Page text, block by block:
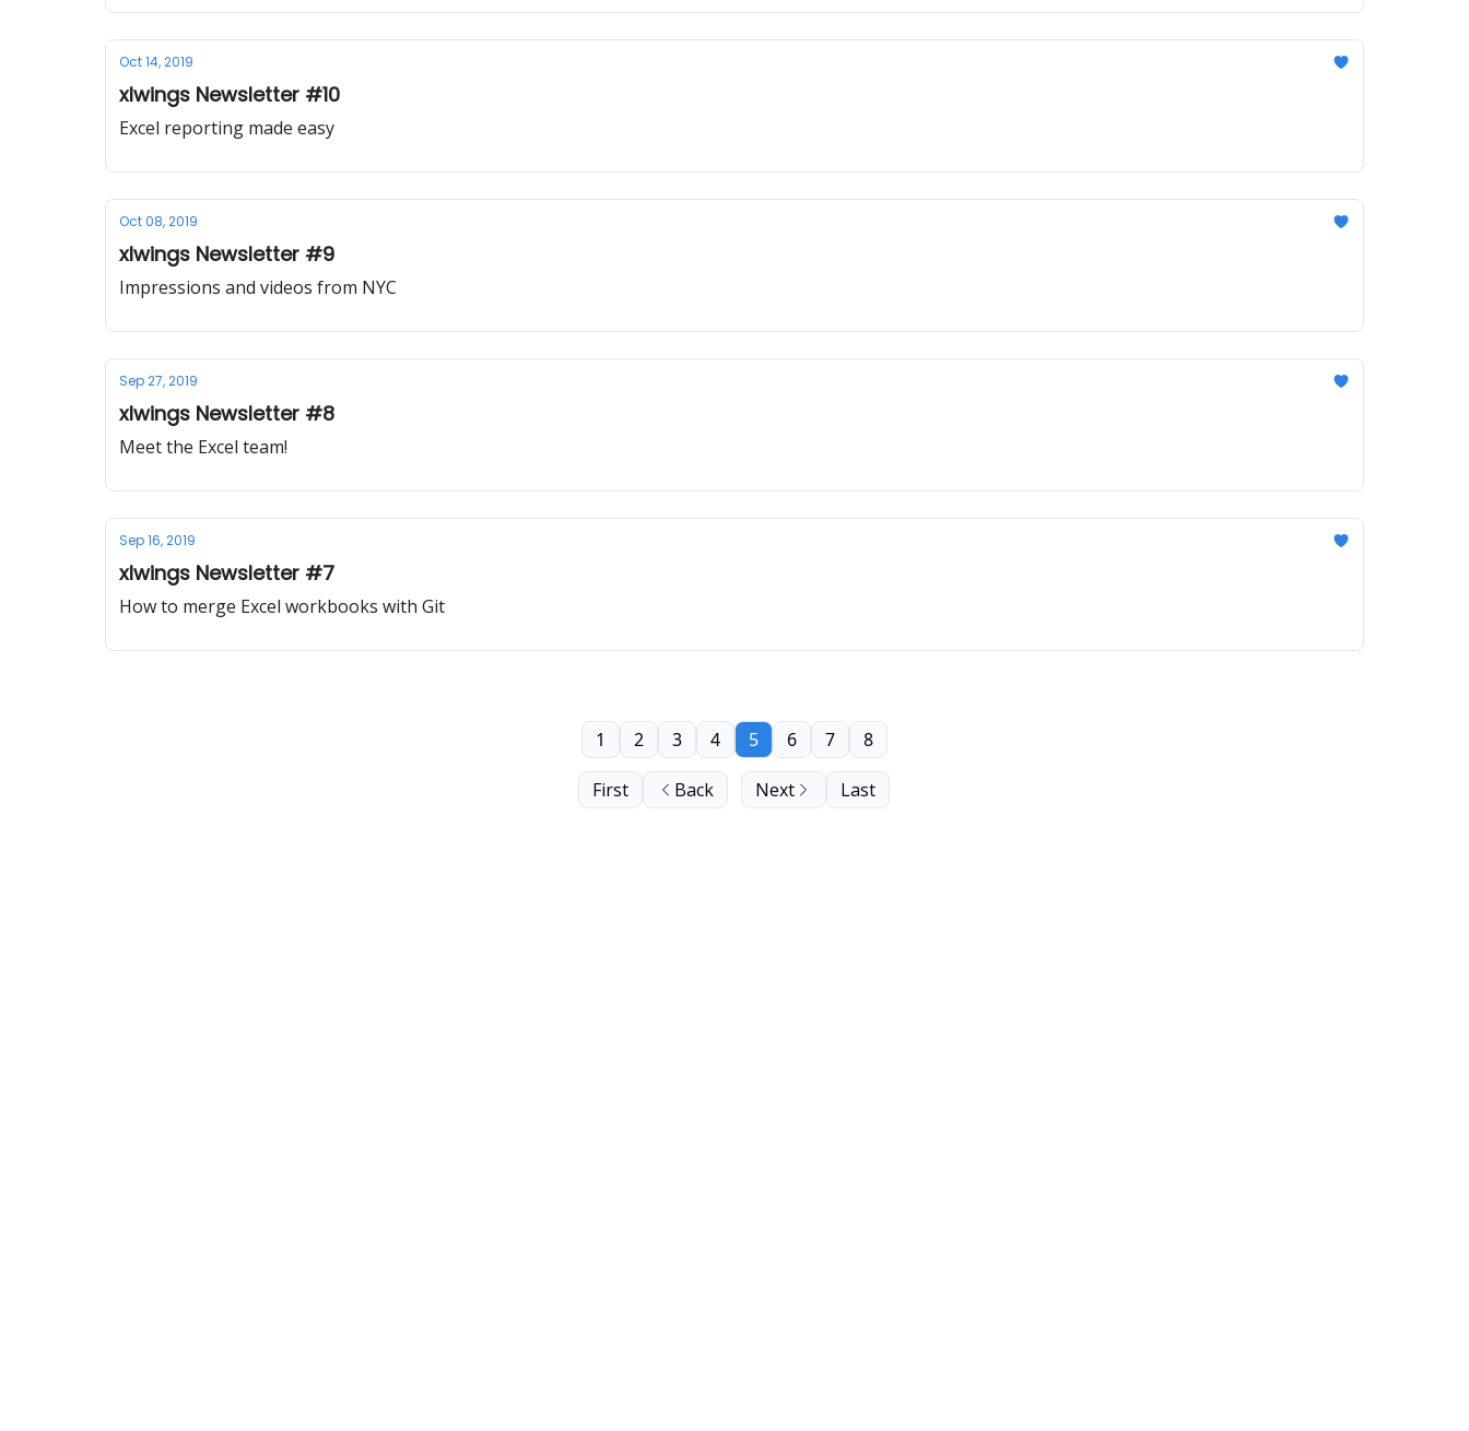
Oct 14, 2019
xlwings Newsletter #10
Excel reporting made easy
Oct 08, 2019
xlwings Newsletter #9
Impressions and videos from NYC
Sep 27, 2019
xlwings Newsletter #8
Meet the Excel team!
Sep 16, 2019
xlwings Newsletter #7
How to merge Excel workbooks with Git
First Back
1 2 3 4 5 6 7 8
Next Last